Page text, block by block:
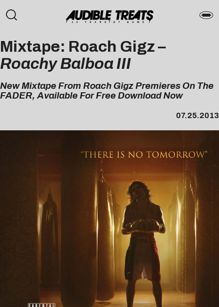
Mixtape: Roach Gigz –
Roachy Balboa III
New Mixtape From Roach Gigz Premieres On The
FADER, Available For Free Download Now
07.25.2013